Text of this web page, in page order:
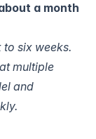
a month
to six weeks.
multiple
and